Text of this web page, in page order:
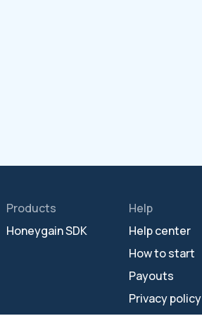
Products
Honeygain SDK
Help
Help center
How to start
Payouts
Privacy policy